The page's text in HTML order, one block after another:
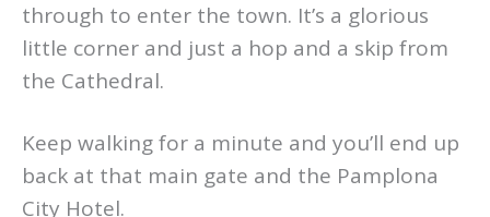
through to enter the town. It’s a glorious
little corner and just a hop and a skip from
the Cathedral.
Keep walking for a minute and you’ll end up
back at that main gate and the Pamplona
City Hotel.